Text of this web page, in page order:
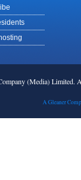
(Media) Limited.
A Gleaner